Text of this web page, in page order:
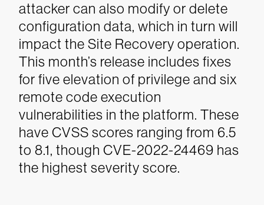
attacker can also modify or delete
configuration data, which in turn will
impact the Site Recovery operation.
This month’s release includes fixes
for five elevation of privilege and six
remote code execution
vulnerabilities in the platform. These
have CVSS scores ranging from 6.5
to 8.1, though CVE-2022-24469 has
the highest severity score.